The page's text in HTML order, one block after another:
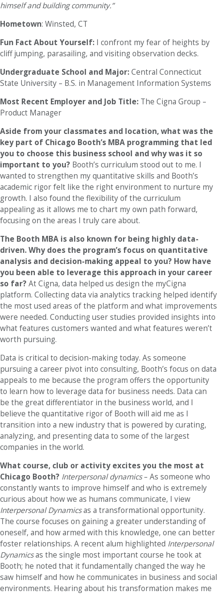
himself and building community.”
Hometown: Winsted, CT
Fun Fact About Yourself: I confront my fear of heights by
cliff jumping, parasailing, and visiting observation decks.
Undergraduate School and Major:Central Connecticut
State University – B.S. in Management Information Systems
Most Recent Employer and Job Title: The Cigna Group –
Product Manager
Aside from your classmates and location, what was the
key part of Chicago Booth’s MBA programming that led
you to choose this business school and why was it so
important to you? Booth’s curriculum stood out to me. I
wanted to strengthen my quantitative skills and Booth’s
academic rigor felt like the right environment to nurture my
growth. I also found the flexibility of the curriculum
appealing as it allows me to chart my own path forward,
focusing on the areas I truly care about.
The Booth MBA is also known for being highly data-
driven. Why does the program’s focus on quantitative
analysis and decision-making appeal to you? How have
you been able to leverage this approach in your career
so far? At Cigna, data helped us design the myCigna
platform. Collecting data via analytics tracking helped identify
the most used areas of the platform and what improvements
were needed. Conducting user studies provided insights into
what features customers wanted and what features weren’t
worth pursuing.
Data is critical to decision-making today. As someone
pursuing a career pivot into consulting, Booth’s focus on data
appeals to me because the program offers the opportunity
to learn how to leverage data for business needs. Data can
be the great differentiator in the business world, and I
believe the quantitative rigor of Booth will aid me as I
transition into a new industry that is powered by curating,
analyzing, and presenting data to some of the largest
companies in the world.
What course, club or activity excites you the most at
Chicago Booth? Interpersonal dynamics– As someone who
constantly wants to improve himself and who is extremely
curious about how we as humans communicate, I view
Interpersonal Dynamicsas a transformational opportunity.
The course focuses on gaining a greater understanding of
oneself, and how armed with this knowledge, one can better
foster relationships. A recent alum highlighted Interpersonal
Dynamicsas the single most important course he took at
Booth; he noted that it fundamentally changed the way he
saw himself and how he communicates in business and social
environments. Hearing about his transformation makes me